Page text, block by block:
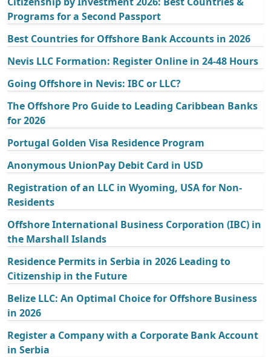
Programs for a Second Passport
Best Countries for Offshore Bank Accounts in 2026
Nevis LLC Formation: Register Online in 24-48 Hours
Going Offshore in Nevis: IBC or LLC?
The Offshore Pro Guide to Leading Caribbean Banks
for 2026
Portugal Golden Visa Residence Program
Anonymous UnionPay Debit Card in USD
Registration of an LLC in Wyoming, USA for Non-
Residents
Offshore International Business Corporation (IBC) in
the Marshall Islands
Residence Permits in Serbia in 2026 Leading to
Citizenship in the Future
Belize LLC: An Optimal Choice for Offshore Business
in 2026
Register a Company with a Corporate Bank Account
in Serbia